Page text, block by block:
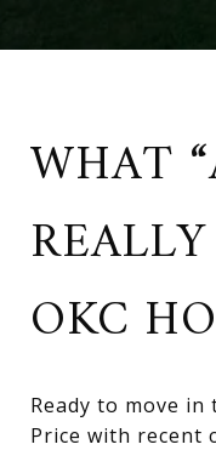
WHAT
OKC
Ready to move in
Price with recent